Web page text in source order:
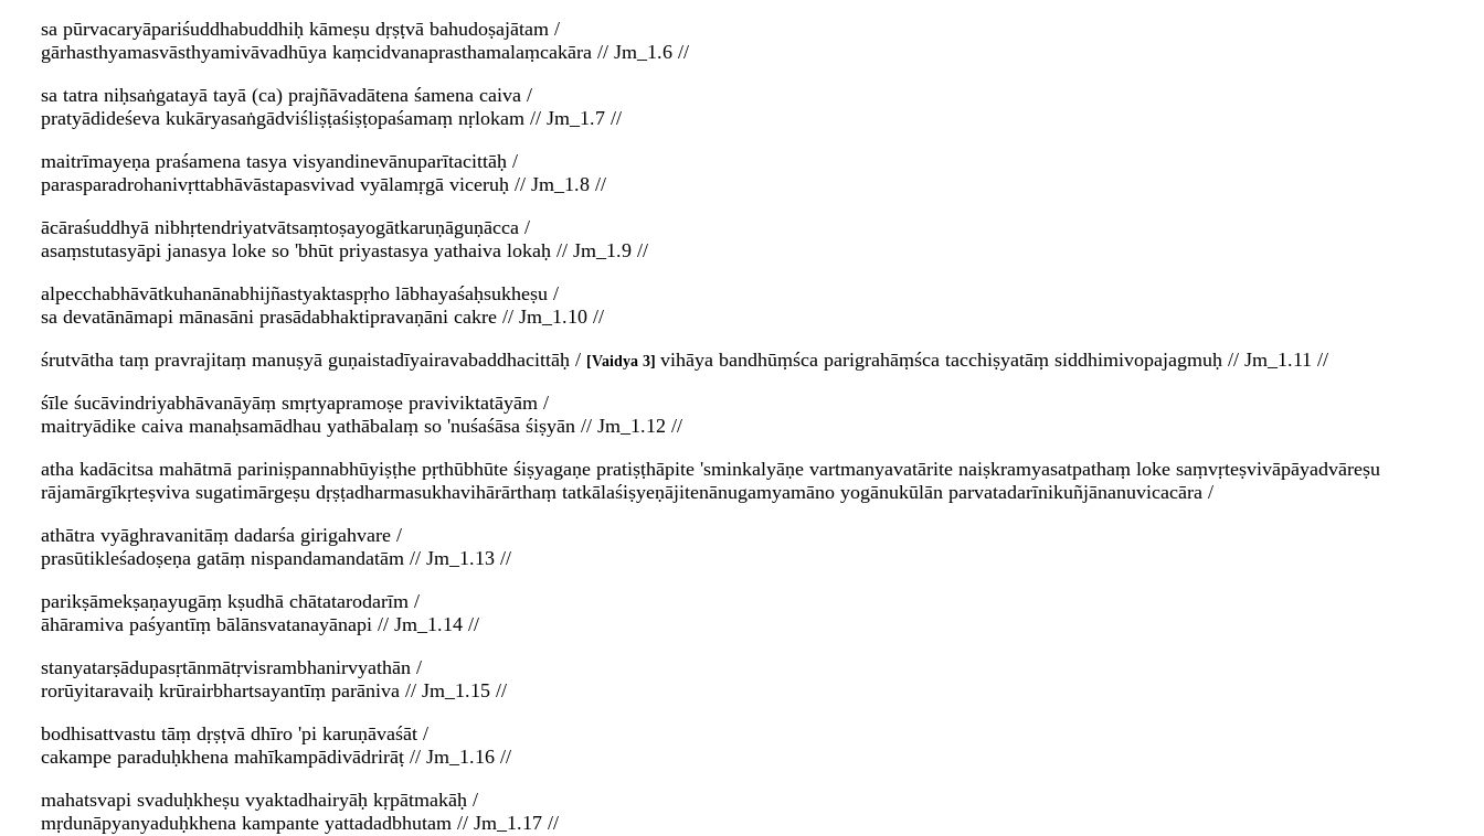
sa pūrvacaryāpariśuddhabuddhiḥ kāmeṣu dṛṣṭvā bahudoṣajātam /
gārhasthyamasvāsthyamivāvadhūya kaṃcidvanaprasthamalaṃcakāra // Jm_1.6 //
sa tatra niḥsaṅgatayā tayā (ca) prajñāvadātena śamena caiva /
pratyādideśeva kukāryasaṅgādviśliṣṭaśiṣṭopaśamaṃ nṛlokam // Jm_1.7 //
maitrīmayeṇa praśamena tasya visyandinevānuparītacittāḥ /
parasparadrohanivṛttabhāvāstapasvivad vyālamṛgā viceruḥ // Jm_1.8 //
ācāraśuddhyā nibhṛtendriyatvātsaṃtoṣayogātkaruṇāguṇācca /
asaṃstutasyāpi janasya loke so 'bhūt priyastasya yathaiva lokaḥ // Jm_1.9 //
alpecchabhāvātkuhanānabhijñastyaktaspṛho lābhayaśaḥsukheṣu /
sa devatānāmapi mānasāni prasādabhaktipravaṇāni cakre // Jm_1.10 //
śrutvātha taṃ pravrajitaṃ manuṣyā guṇaistadīyairavabaddhacittāḥ /
Vaidya 3 vihāya bandhūṃśca parigrahāṃśca tacchiṣyatāṃ siddhimivopajagmuḥ // Jm_1.11 //
śīle śucāvindriyabhāvanāyāṃ smṛtyapramoṣe praviviktatāyām /
maitryādike caiva manaḥsamādhau yathābalaṃ so 'nuśaśāsa śiṣyān // Jm_1.12 //
atha kadācitsa mahātmā pariniṣpannabhūyiṣṭhe pṛthūbhūte śiṣyagaṇe pratiṣṭhāpite 'sminkalyāṇe vartmanyavatārite naiṣkramyasatpathaṃ loke saṃvṛteṣvivāpāyadvāreṣu
rājamārgīkṛteṣviva sugatimārgeṣu dṛṣṭadharmasukhavihārārthaṃ tatkālaśiṣyeṇājitenānugamyamāno yogānukūlān parvatadarīnikuñjānanuvicacāra /
athātra vyāghravanitāṃ dadarśa girigahvare /
prasūtikleśadoṣeṇa gatāṃ nispandamandatām // Jm_1.13 //
parikṣāmekṣaṇayugāṃ kṣudhā chātatarodarīm /
āhāramiva paśyantīṃ bālānsvatanayānapi // Jm_1.14 //
stanyatarṣādupasṛtānmātṛvisrambhanirvyathān /
rorūyitaravaiḥ krūrairbhartsayantīṃ parāniva // Jm_1.15 //
bodhisattvastu tāṃ dṛṣṭvā dhīro 'pi karuṇāvaśāt /
cakampe paraduḥkhena mahīkampādivādrirāṭ // Jm_1.16 //
mahatsvapi svaduḥkheṣu vyaktadhairyāḥ kṛpātmakāḥ /
mṛdunāpyanyaduḥkhena kampante yattadadbhutam // Jm_1.17 //